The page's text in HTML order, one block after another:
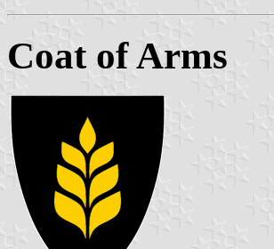
Coat of Arms